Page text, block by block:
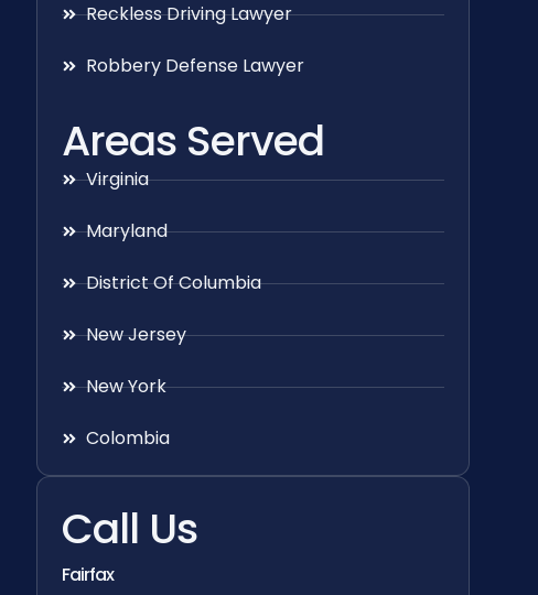
Reckless Driving Lawyer
Robbery Defense Lawyer
Areas Served
Virginia
Maryland
District Of Columbia
New Jersey
New York
Colombia
Call Us
Fairfax